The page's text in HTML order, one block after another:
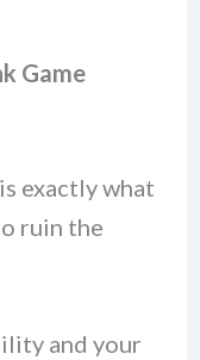
Game
exactly what
ruin the
and your